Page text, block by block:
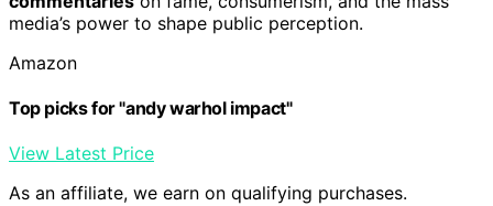
media’s power to shape public perception.
Amazon
Top picks for "andy warhol impact"
View Latest Price
As an affiliate, we earn on qualifying purchases.